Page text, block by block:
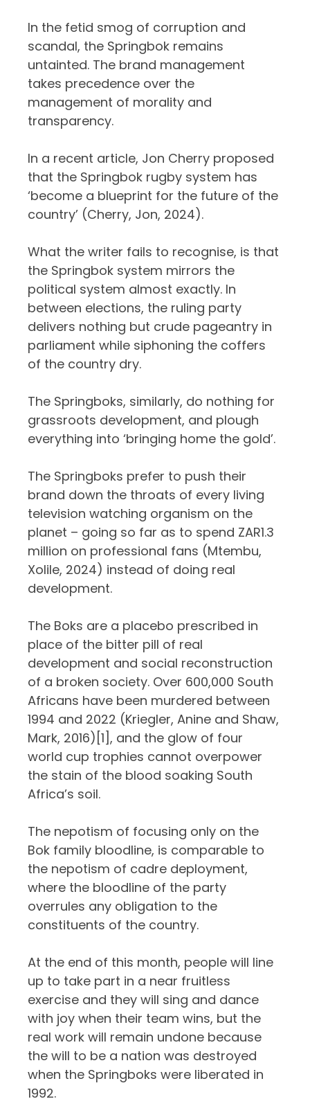
In the fetid smog of corruption and
scandal, the Springbok remains
untainted. The brand management
takes precedence over the
management of morality and
transparency.
In a recent article, Jon Cherry proposed
that the Springbok rugby system has
‘become a blueprint for the future of the
country’ (Cherry, Jon, 2024).
What the writer fails to recognise, is that
the Springbok system mirrors the
political system almost exactly. In
between elections, the ruling party
delivers nothing but crude pageantry in
parliament while siphoning the coffers
of the country dry.
The Springboks, similarly, do nothing for
grassroots development, and plough
everything into ‘bringing home the gold’.
The Springboks prefer to push their
brand down the throats of every living
television watching organism on the
planet – going so far as to spend ZAR1.3
million on professional fans (Mtembu,
Xolile, 2024) instead of doing real
development.
The Boks are a placebo prescribed in
place of the bitter pill of real
development and social reconstruction
of a broken society. Over 600,000 South
Africans have been murdered between
1994 and 2022 (Kriegler, Anine and Shaw,
Mark, 2016) [1], and the glow of four
world cup trophies cannot overpower
the stain of the blood soaking South
Africa’s soil.
The nepotism of focusing only on the
Bok family bloodline, is comparable to
the nepotism of cadre deployment,
where the bloodline of the party
overrules any obligation to the
constituents of the country.
At the end of this month, people will line
up to take part in a near fruitless
exercise and they will sing and dance
with joy when their team wins, but the
real work will remain undone because
the will to be a nation was destroyed
when the Springboks were liberated in
1992.